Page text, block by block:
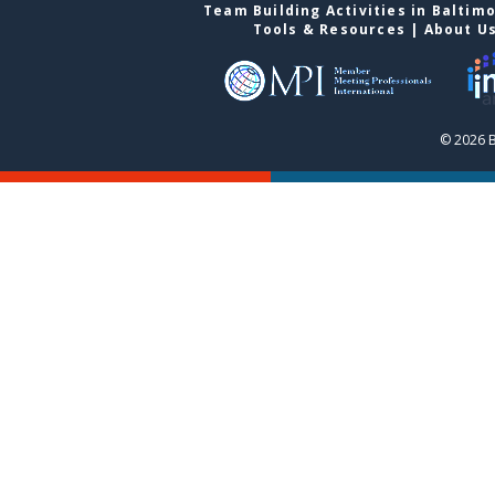
Team Building Activities in
Tools & Resources | About
© 2026